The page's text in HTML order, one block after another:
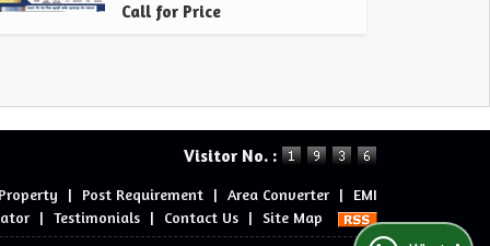
Call for Price
Visitor No. :
| Post Requirement | Area Converter |
EMI
| Testimonials | Contact Us | Site Map